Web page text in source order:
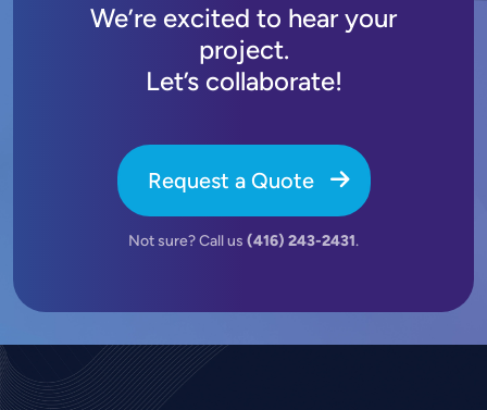
We’re excited to hear your
project.
Let’s collaborate!
Request a Quote
Not sure? Call us (416) 243-2431.